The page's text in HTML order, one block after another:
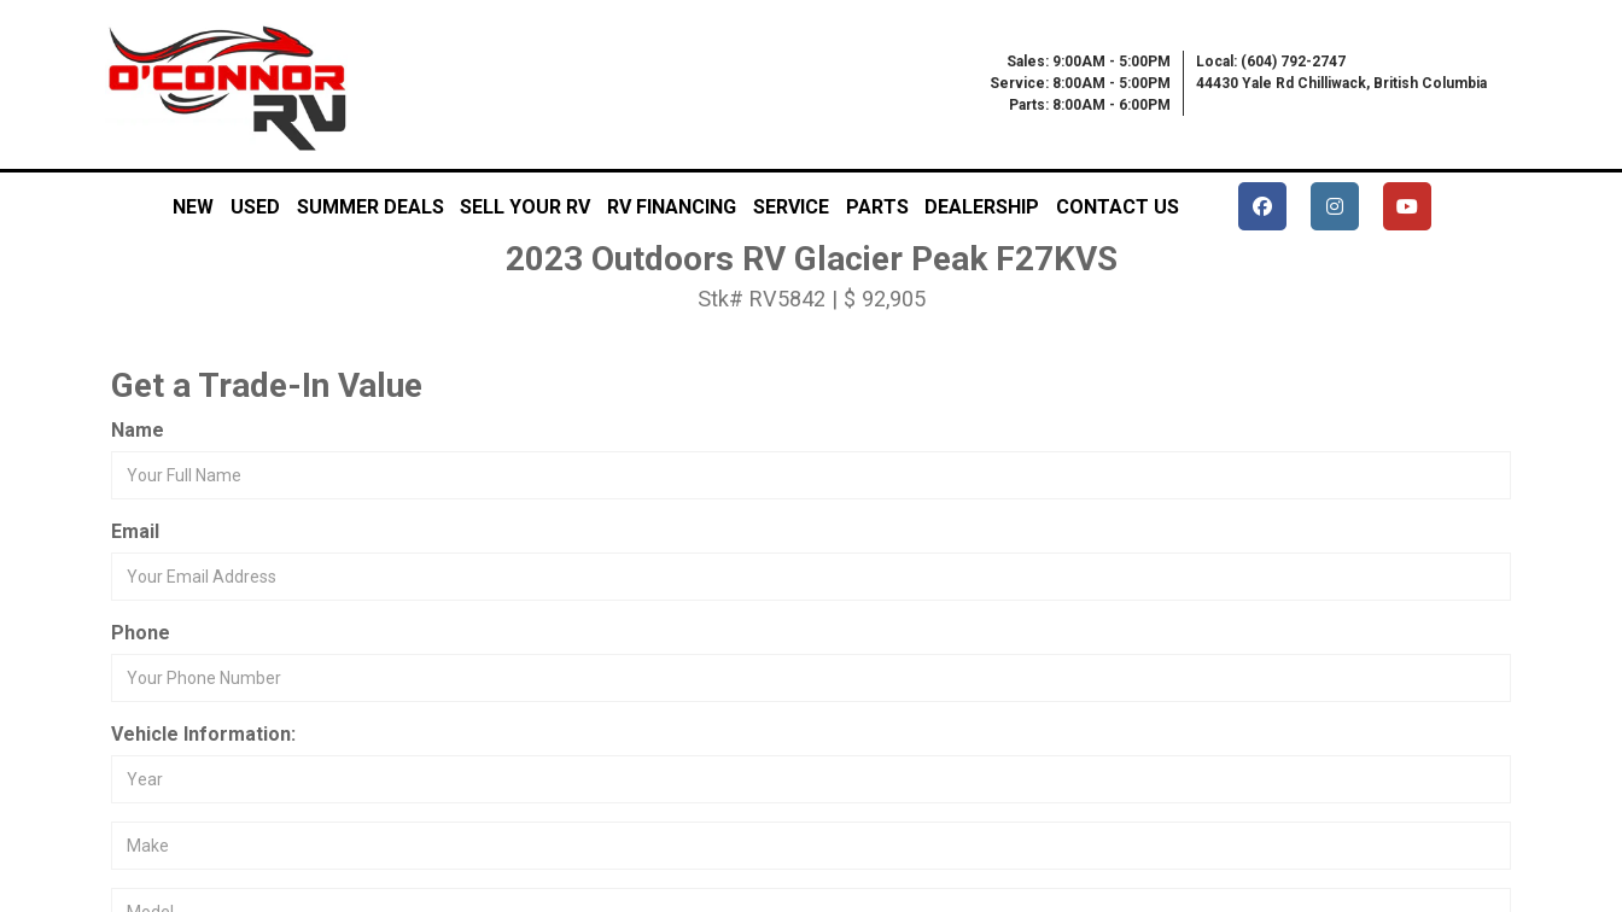
Sales: 9:00AM - 5:00PM
Service: 8:00AM - 5:00PM
Parts: 8:00AM - 6:00PM
Local: (604) 792-2747
44430 Yale Rd Chilliwack, British Columbia
NEW USED SUMMER DEALS SELL YOUR RV RV FINANCING SERVICE PARTS DEALERSHIP CONTACT US
2023 Outdoors RV Glacier Peak F27KVS
Stk# RV5842 | $ 92,905
Get a Trade-In Value
Name
Email
Phone
Vehicle Information: